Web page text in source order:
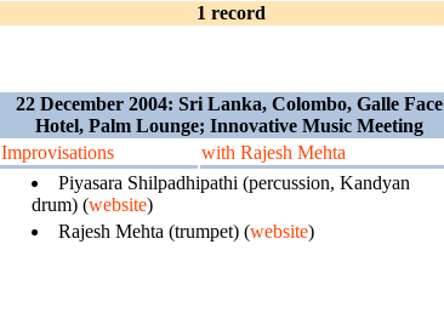
1 record
22 December 2004: Sri Lanka, Colombo, Galle Face
Hotel, Palm Lounge; Innovative Music Meeting
Improvisations
with Rajesh Mehta
Piyasara Shilpadhipathi (percussion, Kandyan
drum) (website)
Rajesh Mehta (trumpet) (website)